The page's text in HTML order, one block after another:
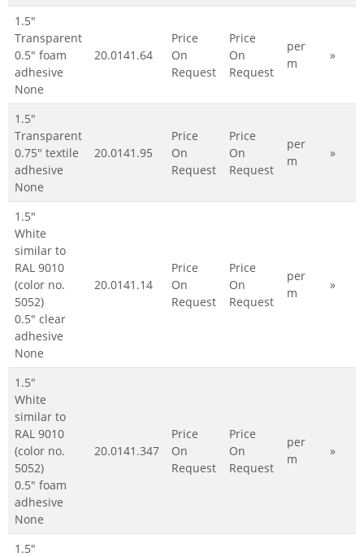
1.5"
Transparent
0.5" foam
adhesive
None
20.0141.64
Price
On
Request
Price
On
Request
per
m
»
1.5"
Transparent
0.75" textile
adhesive
None
20.0141.95
Price
On
Request
Price
On
Request
per
m
»
1.5"
White
similar to
RAL 9010
(color no.
5052)
0.5" clear
adhesive
None
20.0141.14
Price
On
Request
Price
On
Request
per
m
»
1.5"
White
similar to
RAL 9010
(color no.
5052)
0.5" foam
adhesive
None
20.0141.347
Price
On
Request
Price
On
Request
per
m
»
1.5"